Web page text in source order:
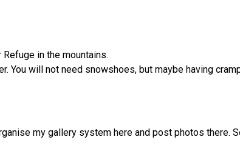
in the mountains.
You will not need snowshoes, but maybe having
my gallery system here and post photos there.